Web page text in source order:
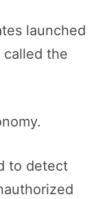
launched
called the
to detect